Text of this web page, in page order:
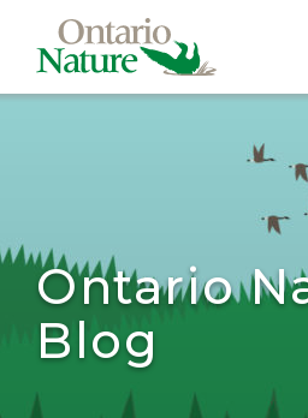
Ontario
Blog